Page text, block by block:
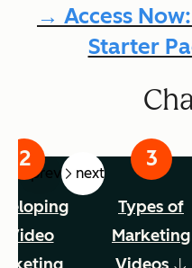
→ Access
Starter
prev next
Video
Types of
Marketing